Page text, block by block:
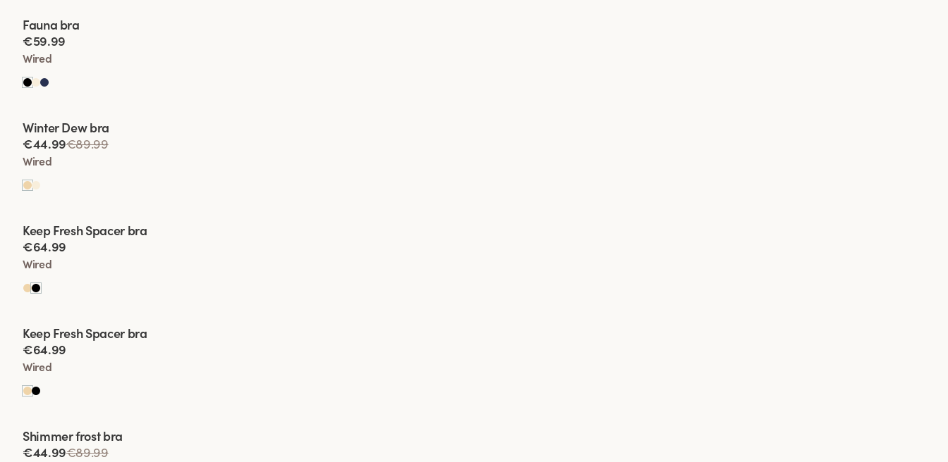
Viewing image 1 of 2
Fauna bra
€59.99
Wired
Viewing image 1 of 2
Lars Wallin Design
Winter Dew bra
€44.99€89.99
Wired
Viewing image 1 of 2
Keep Fresh Spacer bra
€64.99
Wired
Viewing image 1 of 2
Keep Fresh Spacer bra
€64.99
Wired
Viewing image 1 of 2
Lars Wallin Design
Shimmer frost bra
€44.99€89.99